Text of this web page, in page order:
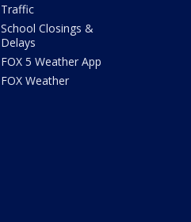
Traffic
School Closings &
Delays
FOX 5 Weather App
FOX Weather